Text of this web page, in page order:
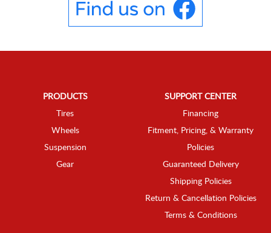
PRODUCTS
Tires
Wheels
Suspension
Gear
SUPPORT CENTER
Financing
Fitment, Pricing, & Warranty
Policies
Guaranteed Delivery
Shipping Policies
Return & Cancellation Policies
Terms & Conditions